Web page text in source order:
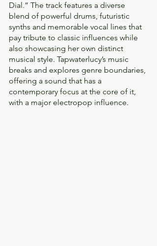
Dial.” The track features a diverse
blend of powerful drums, futuristic
synths and memorable vocal lines that
pay tribute to classic influences while
also showcasing her own distinct
musical style. Tapwaterlucy’s music
breaks and explores genre boundaries,
offering a sound that has a
contemporary focus at the core of it,
with a major electropop influence.